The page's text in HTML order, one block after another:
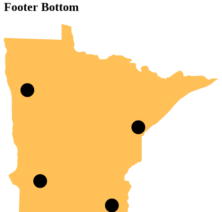
Footer Bottom
UMN Crookston
UMN Morris
UMN Duluth
UMN Twin Cities
UMN Rochester